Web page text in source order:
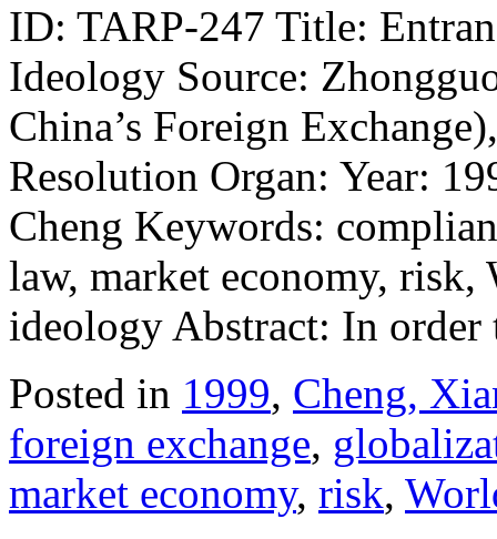
ID: TARP-247 Title:
Ideology Source:
China’s Foreign
Resolution Organ: Year:
Cheng Keywords:
law, market economy,
ideology Abstract: In
Posted in 1999, Cheng,
foreign exchange,
market economy, risk,